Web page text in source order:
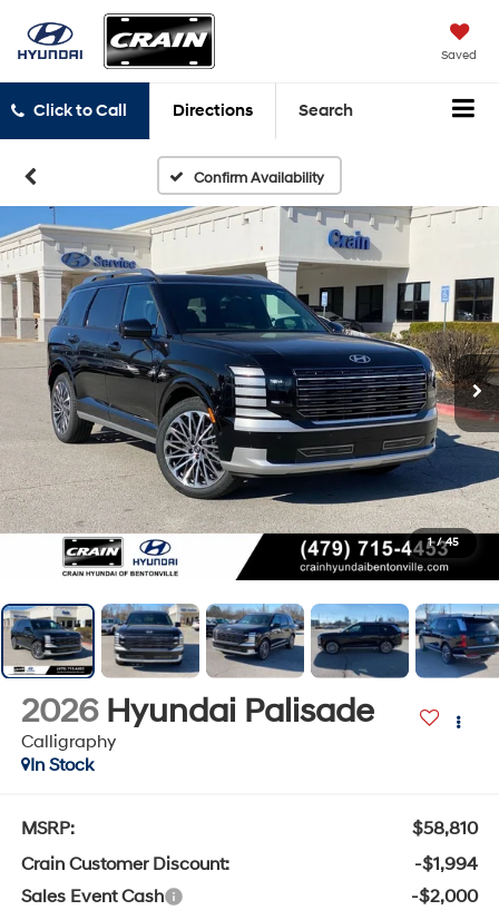
Saved
Click to Call Directions Search
Confirm Availability
1 / 45
2026 Hyundai Palisade
Calligraphy
In Stock
MSRP:
$58,810
Crain Customer Discount:
-$1,994
Sales Event Cash
-$2,000